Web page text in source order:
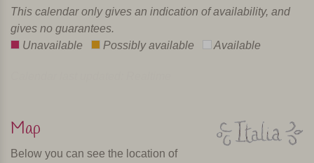
This calendar only gives an indication of availability, and
gives no guarantees.
Unavailable
Possibly available Available
Map
Below you can see the location of